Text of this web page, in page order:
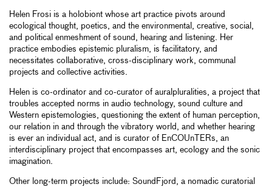
Helen Frosi is a holobiont whose art practice pivots around
ecological thought, poetics, and the environmental, creative, social,
and political enmeshment of sound, hearing and listening. Her
practice embodies epistemic pluralism, is facilitatory, and
necessitates collaborative, cross-disciplinary work, communal
projects and collective activities.
Helen is co-ordinator and co-curator of auralpluralities, a project that
troubles accepted norms in audio technology, sound culture and
Western epistemologies, questioning the extent of human perception,
our relation in and through the vibratory world, and whether hearing
is ever an individual act, and is curator of EnCOUnTERs, an
interdisciplinary project that encompasses art, ecology and the sonic
imagination.
Other long-term projects include: SoundFjord, a nomadic curatorial